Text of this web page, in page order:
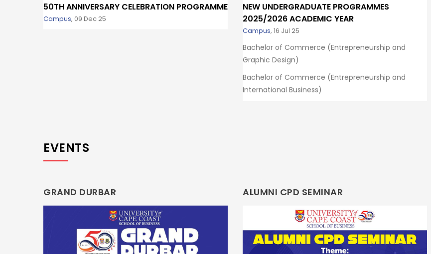
50TH ANNIVERSARY CELEBRATION PROGRAMME
Campus, 09 Dec 25
NEW UNDERGRADUATE PROGRAMMES
2025/2026 ACADEMIC YEAR
Campus, 16 Jul 25
Bachelor of Commerce (Entrepreneurship and
Graphic Design)
Bachelor of Commerce (Entrepreneurship and
International Business)
EVENTS
GRAND DURBAR ALUMNI CPD SEMINAR